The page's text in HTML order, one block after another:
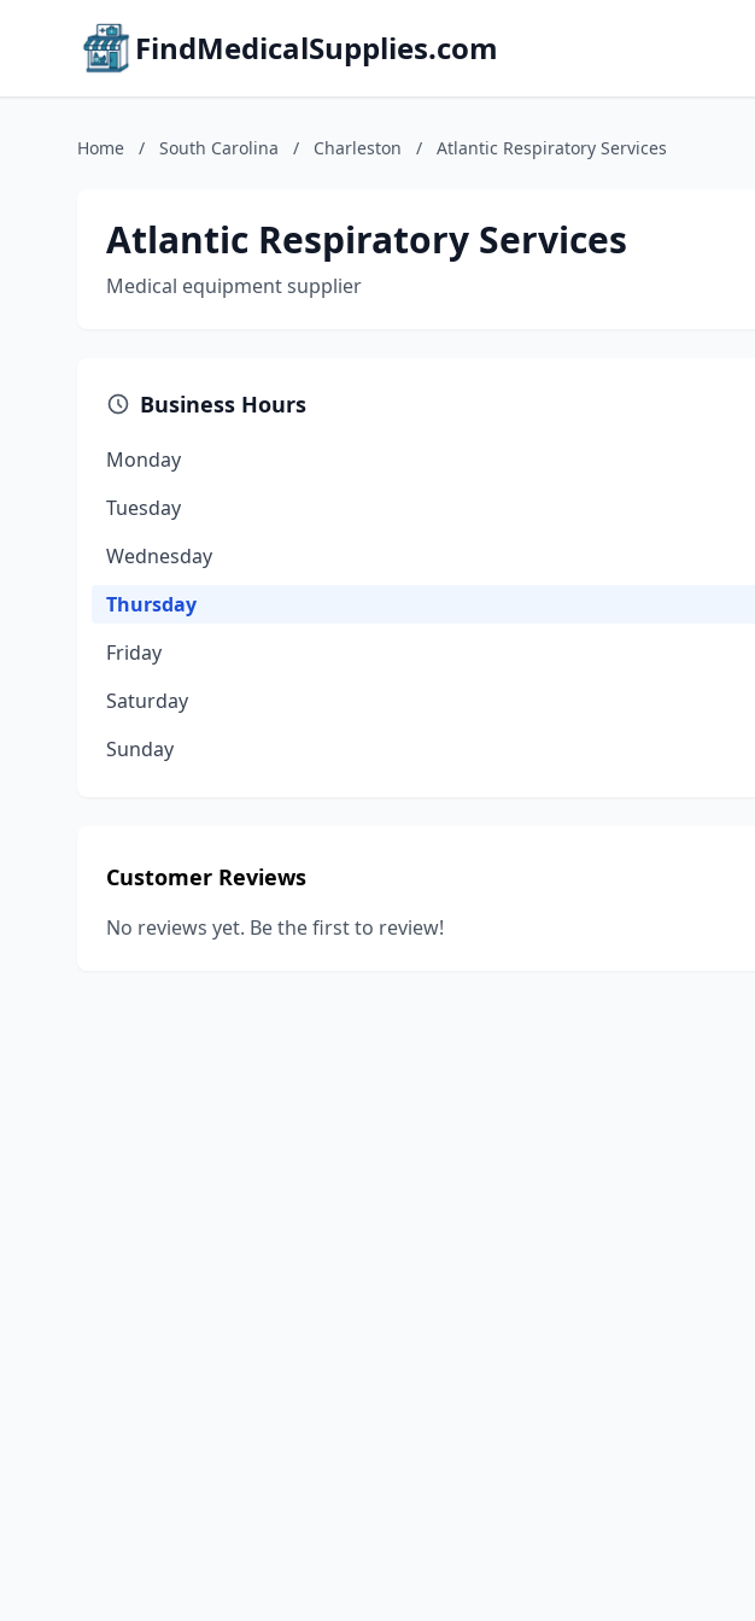
FindMedicalSupplies.com
Home / South Carolina / Charleston / Atlantic Respiratory Services
Atlantic Respiratory Services
Medical equipment supplier
Business Hours
Monday
Tuesday
Wednesday
Thursday
Friday
Saturday
Sunday
Customer Reviews
No reviews yet. Be the first to review!